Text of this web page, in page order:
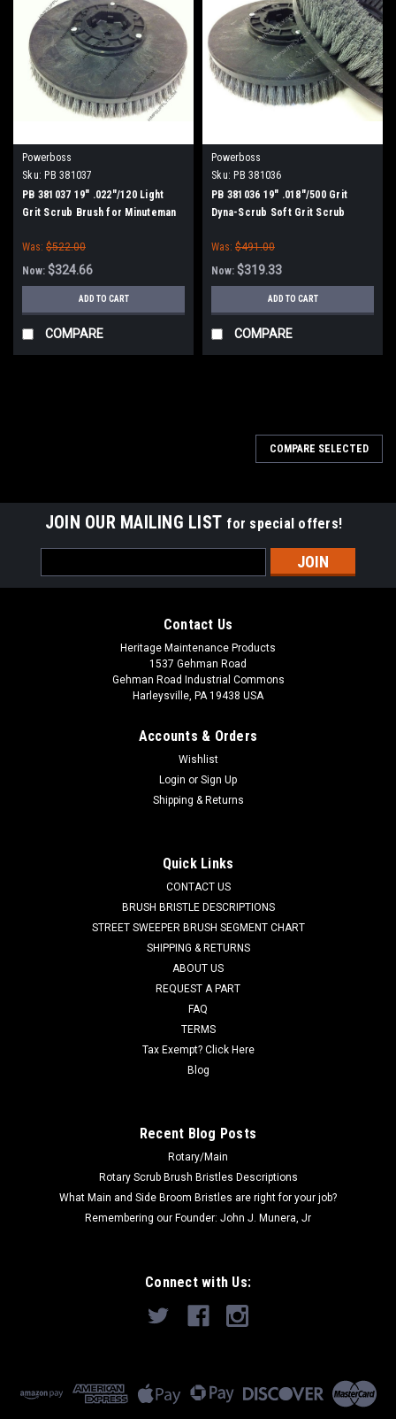
Powerboss
Sku: PB 381037
PB 381037 19" .022"/120 Light
Grit Scrub Brush for Minuteman
Was: $522.00
Now: $324.66
ADD TO CART
COMPARE
Powerboss
Sku: PB 381036
PB 381036 19" .018"/500 Grit
Dyna-Scrub Soft Grit Scrub
Was: $491.00
Now: $319.33
ADD TO CART
COMPARE
PB 381041
Grit Super Abrasive Scrub Brush for Minuteman
PB 381041 19" .070"/46 Grit .065"/46 Heavy Grit Super
Abrasive Disc Scrub Brush for Minuteman / Power Boss
Scrubbers. Our heaviest grit scrub brush for aggressive
scrubbing and stripping jobs. Designed for cleaning packed
COMPARE SELECTED
JOIN OUR MAILING LIST for special offers!
Address
Contact Us
Heritage Maintenance Products
1537 Gehman Road
Gehman Road Industrial Commons
Harleysville, PA 19438 USA
Accounts & Orders
Wishlist
Login or Sign Up
Shipping & Returns
Quick Links
CONTACT US
BRUSH BRISTLE DESCRIPTIONS
STREET SWEEPER BRUSH SEGMENT CHART
SHIPPING & RETURNS
ABOUT US
REQUEST A PART
FAQ
TERMS
Tax Exempt? Click Here
Blog
Recent Blog Posts
Rotary/Main
Rotary Scrub Brush Bristles Descriptions
What Main and Side Broom Bristles are right for your job?
Remembering our Founder: John J. Munera, Jr
Connect with Us: